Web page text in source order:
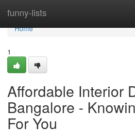
funny-lists
Home
Home
1
Affordable Interior
Bangalore -
For You